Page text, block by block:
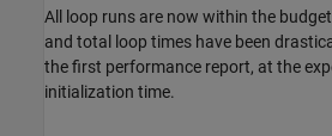
All loop runs are now within the
and total loop times have been
the first performance report, at the
initialization time.